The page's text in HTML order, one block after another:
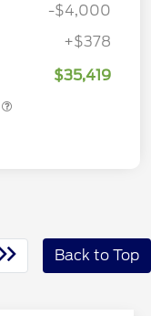
-$4,000
+$378
$35,419
Back to Top